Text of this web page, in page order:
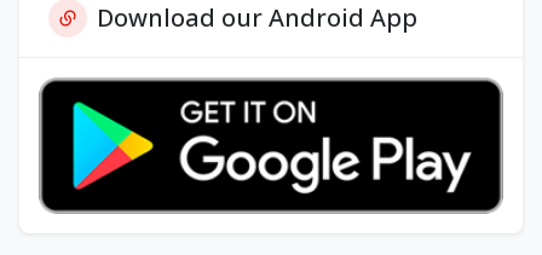
Download our Android App